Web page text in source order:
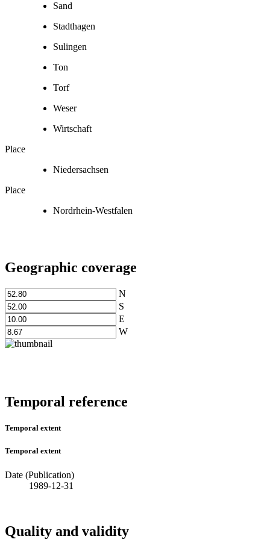
Sand
Stadthagen
Sulingen
Ton
Torf
Weser
Wirtschaft
Place
Niedersachsen
Place
Nordrhein-Westfalen
Geographic coverage
N
S
E
W
Temporal reference
Temporal extent
Temporal extent
Date (Publication)
1989-12-31
Quality and validity